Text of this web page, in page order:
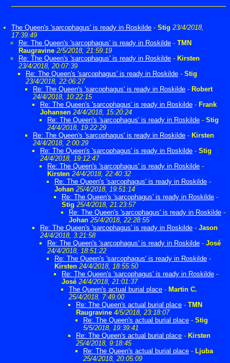
The Queen's 'sarcophagus' is ready in Roskilde - Stig 23/4/2018,
17:39:49
Re: The Queen's 'sarcophagus' is ready in Roskilde - TMN
Raugravine 2/5/2018, 21:59:19
Re: The Queen's 'sarcophagus' is ready in Roskilde - Kirsten
23/4/2018, 20:07:39
Re: The Queen's 'sarcophagus' is ready in Roskilde - Stig
23/4/2018, 22:06:27
Re: The Queen's 'sarcophagus' is ready in Roskilde - Robert
24/4/2018, 10:22:15
Re: The Queen's 'sarcophagus' is ready in Roskilde - Frank
Johansen 24/4/2018, 15:20:24
Re: The Queen's 'sarcophagus' is ready in Roskilde - Stig
24/4/2018, 19:22:29
Re: The Queen's 'sarcophagus' is ready in Roskilde - Kirsten
24/4/2018, 2:00:29
Re: The Queen's 'sarcophagus' is ready in Roskilde - Stig
24/4/2018, 19:12:47
Re: The Queen's 'sarcophagus' is ready in Roskilde -
Kirsten 24/4/2018, 22:40:32
Re: The Queen's 'sarcophagus' is ready in Roskilde -
Johan 25/4/2018, 19:51:14
Re: The Queen's 'sarcophagus' is ready in Roskilde -
Stig 25/4/2018, 21:23:57
Re: The Queen's 'sarcophagus' is ready in Roskilde -
Johan 25/4/2018, 22:28:55
Re: The Queen's 'sarcophagus' is ready in Roskilde - Jason
24/4/2018, 3:21:58
Re: The Queen's 'sarcophagus' is ready in Roskilde - José
24/4/2018, 18:51:22
Re: The Queen's 'sarcophagus' is ready in Roskilde -
Kirsten 24/4/2018, 18:55:50
Re: The Queen's 'sarcophagus' is ready in Roskilde -
José 24/4/2018, 21:01:37
The Queen's actual burial place - Martin C.
25/4/2018, 7:49:00
Re: The Queen's actual burial place - TMN
Raugravine 4/5/2018, 23:18:07
Re: The Queen's actual burial place - Stig
5/5/2018, 19:39:41
Re: The Queen's actual burial place - Kirsten
25/4/2018, 9:18:45
Re: The Queen's actual burial place - Ljuba
25/4/2018, 20:05:09